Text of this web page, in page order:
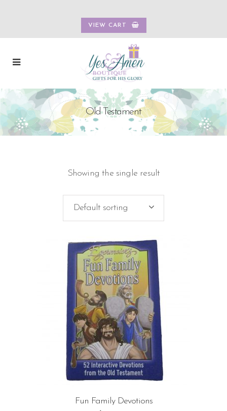
VIEW CART
Old Testament
Showing the single result
Default sorting
Fun Family Devotions